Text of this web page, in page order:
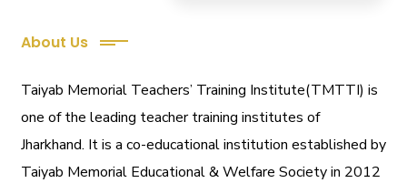
About Us
Taiyab Memorial Teachers’ Training Institute(TMTTI) is
one of the leading teacher training institutes of
Jharkhand. It is a co-educational institution established by
Taiyab Memorial Educational & Welfare Society in 2012